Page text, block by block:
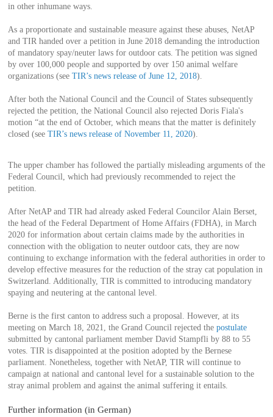
in other inhumane ways.
As a proportionate and sustainable measure against these abuses, NetAP
and TIR handed over a petition in June 2018 demanding the introduction
of mandatory spay/neuter laws for outdoor cats. The petition was signed
by over 100,000 people and supported by over 150 animal welfare
organizations (see TIR’s news release of June 12, 2018).
After both the National Council and the Council of States subsequently
rejected the petition, the National Council also rejected Doris Fiala's
motion “at the end of October, which means that the matter is definitely
closed (see TIR’s news release of November 11, 2020).
The upper chamber has followed the partially misleading arguments of the
Federal Council, which had previously recommended to reject the
petition.
After NetAP and TIR had already asked Federal Councilor Alain Berset,
the head of the Federal Department of Home Affairs (FDHA), in March
2020 for information about certain claims made by the authorities in
connection with the obligation to neuter outdoor cats, they are now
continuing to exchange information with the federal authorities in order to
develop effective measures for the reduction of the stray cat population in
Switzerland. Additionally, TIR is committed to introducing mandatory
spaying and neutering at the cantonal level.
Berne is the first canton to address such a proposal. However, at its
meeting on March 18, 2021, the Grand Council rejected the postulate
submitted by cantonal parliament member David Stampfli by 88 to 55
votes. TIR is disappointed at the position adopted by the Bernese
parliament. Nonetheless, together with NetAP, TIR will continue to
campaign at national and cantonal level for a sustainable solution to the
stray animal problem and against the animal suffering it entails.
Further information (in German)